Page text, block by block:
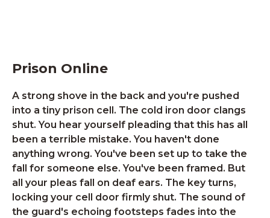
Prison Online
A strong shove in the back and you're pushed
into a tiny prison cell. The cold iron door clangs
shut. You hear yourself pleading that this has all
been a terrible mistake. You haven't done
anything wrong. You've been set up to take the
fall for someone else. You've been framed. But
all your pleas fall on deaf ears. The key turns,
locking your cell door firmly shut. The sound of
the guard's echoing footsteps fades into the